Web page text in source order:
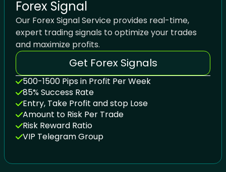
Forex Signal
Our Forex Signal Service provides real-time,
expert trading signals to optimize your trades
and maximize profits.
Get Forex Signals
500-1500 Pips in Profit Per Week
85% Success Rate
Entry, Take Profit and stop Lose
Amount to Risk Per Trade
Risk Reward Ratio
VIP Telegram Group